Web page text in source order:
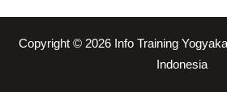
Copyright © 2026 Info Training
Indonesia